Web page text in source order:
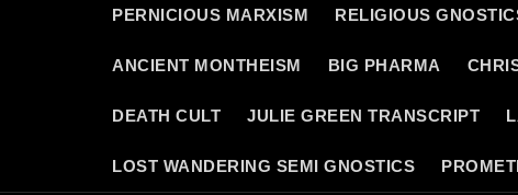
PERNICIOUS MARXISM RELIGIOUS
ANCIENT MONTHEISM BIG PHARMA
DEATH CULT JULIE GREEN TRANSCRIPT
LOST WANDERING SEMI GNOSTICS